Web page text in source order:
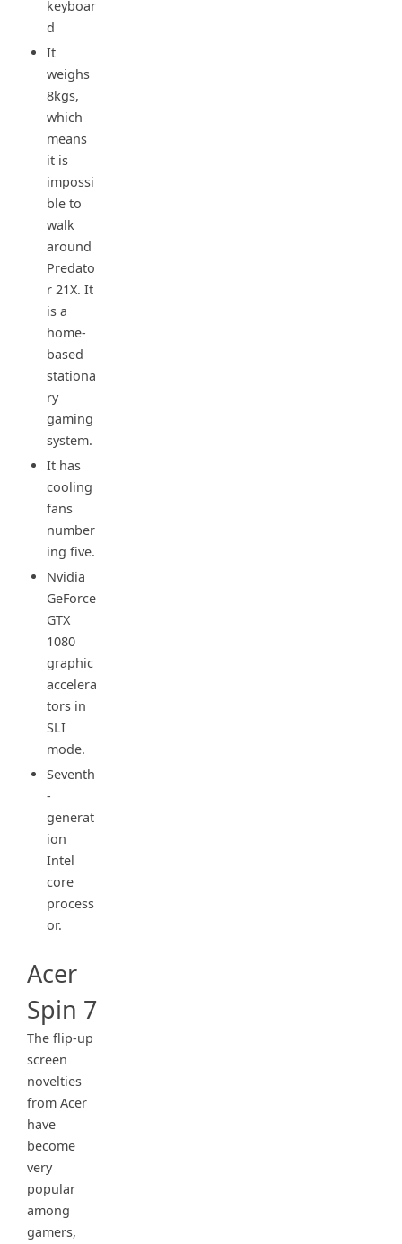
keyboar
d
It
weighs
8kgs,
which
means
it is
impossi
ble to
walk
around
Predato
r 21X. It
is a
home-
based
stationa
ry
gaming
system.
It has
cooling
fans
number
ing five.
Nvidia
GeForce
GTX
1080
graphic
accelera
tors in
SLI
mode.
Seventh
-
generat
ion
Intel
core
process
or.
Acer
Spin 7
The flip-up
screen
novelties
from Acer
have
become
very
popular
among
gamers,